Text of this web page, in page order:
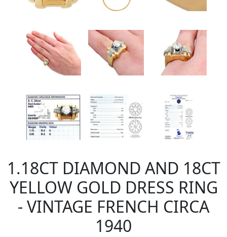
1.18CT DIAMOND AND 18CT
YELLOW GOLD DRESS RING
- VINTAGE FRENCH CIRCA
1940